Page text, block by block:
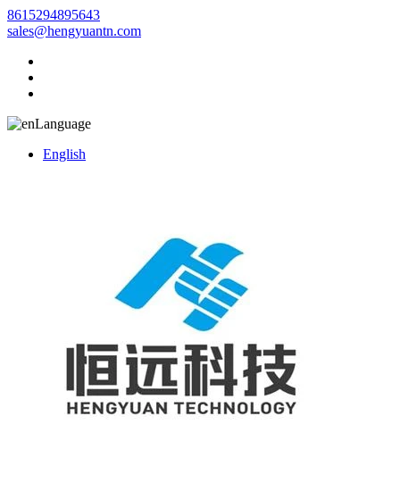
8615294895643
sales@hengyuantn.com
Language
English